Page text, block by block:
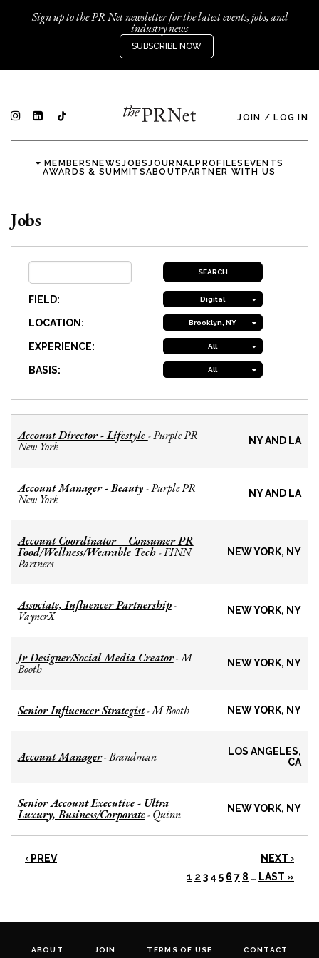
Sign up to the PR Net newsletter for the latest events, jobs, and
industry news
SUBSCRIBE NOW
JOIN / LOG IN
MEMBERSNEWSJOBSJOURNALPROFILES EVENTS
AWARDS & SUMMITSABOUTPARTNER WITH US
Jobs
FIELD: Digital
LOCATION: Brooklyn, NY
EXPERIENCE: All
BASIS: All
Account Director - Lifestyle -Purple PR
New York NY AND LA
Account Manager - Beauty -Purple PR
New York NY AND LA
Account Coordinator – Consumer PR
Food/Wellness/Wearable Tech -FINN
Partners
NEW YORK, NY
Associate, Influencer Partnership-
VaynerX NEW YORK, NY
Jr Designer/Social Media Creator-M
Booth NEW YORK, NY
Senior Influencer Strategist-M Booth NEW YORK, NY
Account Manager-Brandman
LOS ANGELES,
CA
Senior Account Executive - Ultra
Luxury, Business/Corporate- Quinn NEW YORK, NY
‹ PREV
NEXT ›
1 2 3 4 5 6 7 8 … LAST »
ABOUT JOIN TERMS OF USE CONTACT